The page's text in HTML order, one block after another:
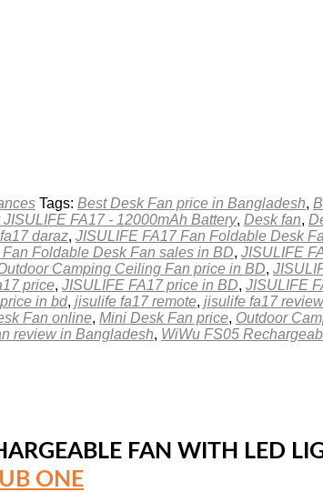
Tags: Best Desk Fan price in Bangladesh,
JISULIFE FA17 - 12000mAh Battery, Desk fan,
daraz, JISULIFE FA17 Fan Foldable Desk
Foldable Desk Fan sales in BD, JISULIFE
Camping Ceiling Fan price in BD,
price, JISULIFE FA17 price in BD, JISULIFE
in bd, jisulife fa17 remote, jisulife fa17 review
Fan online, Mini Desk Fan price, Outdoor
review in Bangladesh, WiWu FS05
FAN WITH LED
ONE